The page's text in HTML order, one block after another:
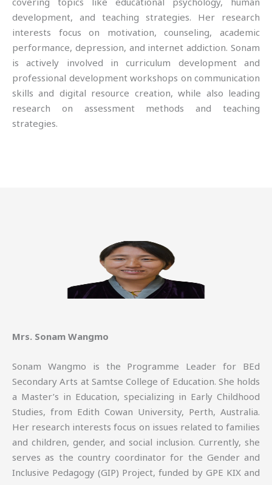
development, and teaching strategies. Her research
interests focus on motivation, counseling, academic
performance, depression, and internet addiction. Sonam
is actively involved in curriculum development and
professional development workshops on communication
skills and digital resource creation, while also leading
research on assessment methods and teaching
strategies.
Mrs. Sonam Wangmo
Sonam Wangmo is the Programme Leader for BEd
Secondary Arts at Samtse College of Education. She holds
a Master’s in Education, specializing in Early Childhood
Studies, from Edith Cowan University, Perth, Australia.
Her research interests focus on issues related to families
and children, gender, and social inclusion. Currently, she
serves as the country coordinator for the Gender and
Inclusive Pedagogy (GIP) Project, funded by GPE KIX and